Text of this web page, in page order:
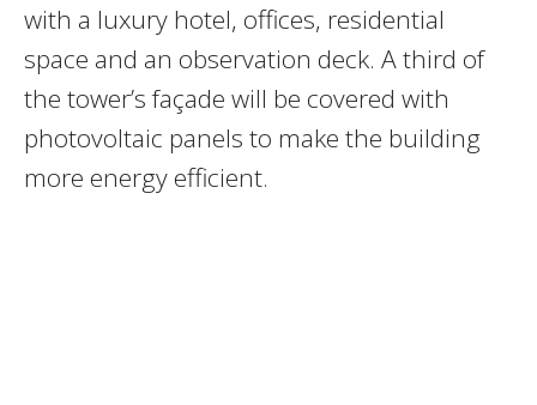
with a luxury hotel, offices, residential
space and an observation deck. A third of
the tower’s façade will be covered with
photovoltaic panels to make the building
more energy efficient.